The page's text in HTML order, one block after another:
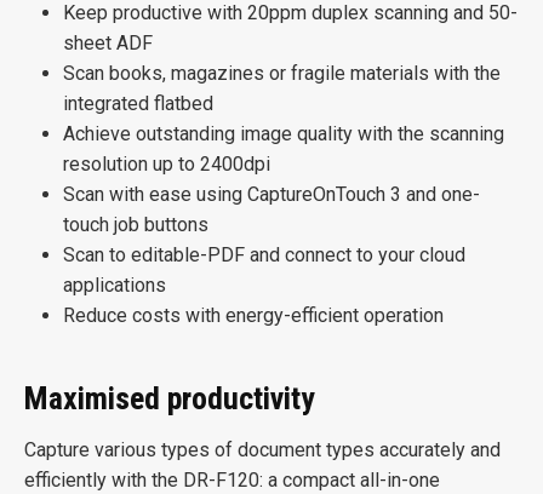
Keep productive with 20ppm duplex scanning and 50-
sheet ADF
Scan books, magazines or fragile materials with the
integrated flatbed
Achieve outstanding image quality with the scanning
resolution up to 2400dpi
Scan with ease using CaptureOnTouch 3 and one-
touch job buttons
Scan to editable-PDF and connect to your cloud
applications
Reduce costs with energy-efficient operation
Maximised productivity
Capture various types of document types accurately and
efficiently with the DR-F120: a compact all-in-one